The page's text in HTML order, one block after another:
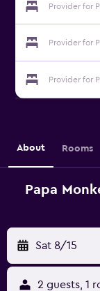
Provider for
Provider for
Provider for
About Rooms
Papa
Sat 8/15
2 guests, 1